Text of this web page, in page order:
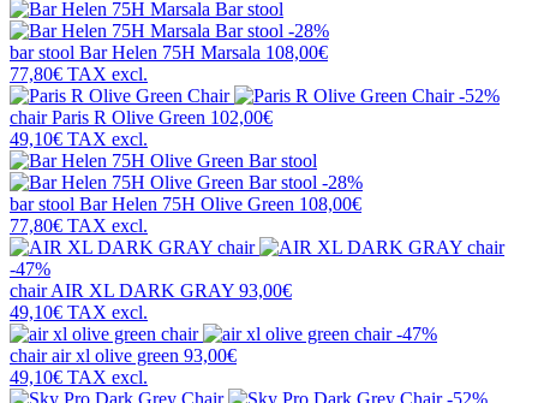
-28%
bar stool Bar Helen 75H Marsala 108,00€
77,80€ TAX excl.
-52%
chairParis R Olive Green 102,00€
49,10€ TAX excl.
-28%
bar stool Bar Helen 75H Olive Green 108,00€
77,80€ TAX excl.
-47%
chairAIR XL DARK GRAY 93,00€
49,10€ TAX excl.
-47%
chairair xl olive green 93,00€
49,10€ TAX excl.